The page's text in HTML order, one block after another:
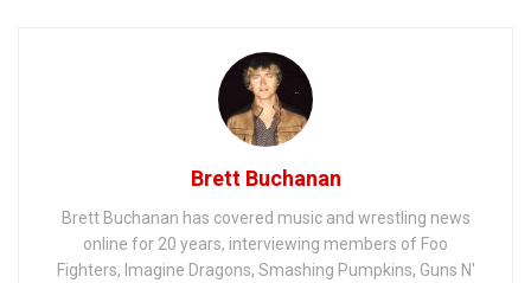
Brett Buchanan
Brett Buchanan has covered music and wrestling news
online for 20 years, interviewing members of Foo
Fighters, Imagine Dragons, Smashing Pumpkins, Guns N'